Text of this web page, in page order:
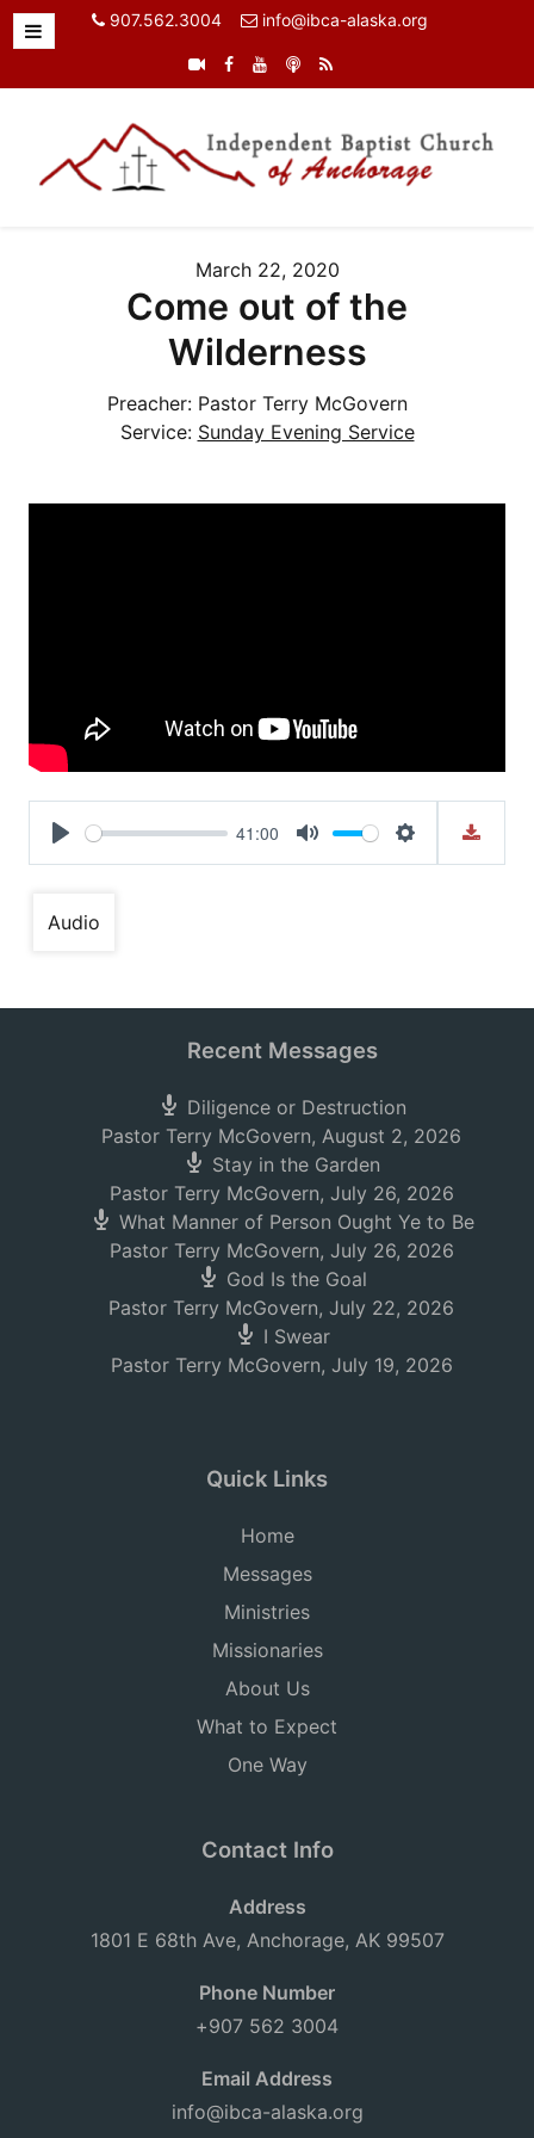
907.562.3004 info@ibca-alaska.org
March 22, 2020
Come out of the
Wilderness
Preacher: Pastor Terry McGovern
Service: Sunday Evening Service
Play
41:00
Mute Settings
Audio
Recent Messages
Diligence or Destruction
Pastor Terry McGovern, August 2, 2026
Stay in the Garden
Pastor Terry McGovern, July 26, 2026
What Manner of Person Ought Ye to Be
Pastor Terry McGovern, July 26, 2026
God Is the Goal
Pastor Terry McGovern, July 22, 2026
I Swear
Pastor Terry McGovern, July 19, 2026
Quick Links
Home
Messages
Ministries
Missionaries
About Us
What to Expect
One Way
Contact Info
Address
1801 E 68th Ave, Anchorage, AK 99507
Phone Number
+907 562 3004
Email Address
info@ibca-alaska.org